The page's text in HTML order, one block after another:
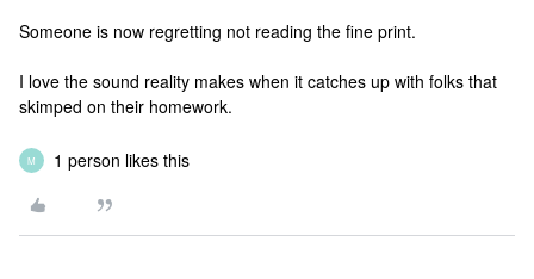
Someone is now regretting not reading the fine print.
I love the sound reality makes when it catches up with folks that
skimped on their homework.
M 1 person likes this